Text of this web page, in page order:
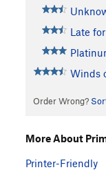
Late
Winds
Order Wrong?
More About
Printer-Friendly